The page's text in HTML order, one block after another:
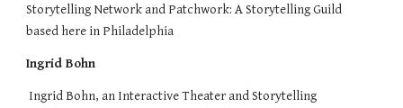
Storytelling Network and Patchwork: A Storytelling Guild
based here in Philadelphia
Ingrid Bohn
Ingrid Bohn, an Interactive Theater and Storytelling